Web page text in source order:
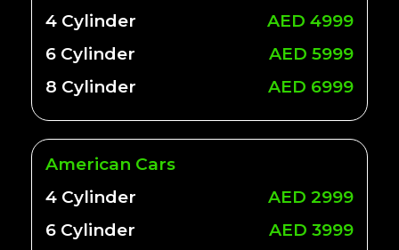
4 Cylinder
AED 4999
6 Cylinder
AED 5999
8 Cylinder
AED 6999
American Cars
4 Cylinder
AED 2999
6 Cylinder
AED 3999